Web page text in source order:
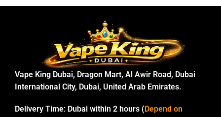
Vape King Dubai, Dragon Mart, Al Awir Road, Dubai
International City, Dubai, United Arab Emirates.
Delivery Time: Dubai within 2 hours (Depend on